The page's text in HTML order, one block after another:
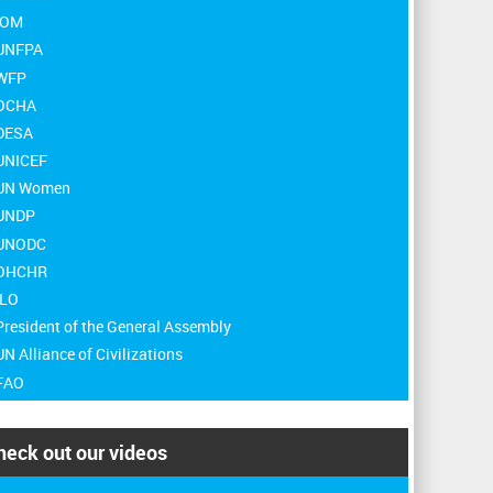
Women
of the General Assembly
Alliance of Civilizations
out our videos